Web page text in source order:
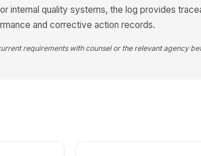
5
internal quality systems, the log provides
and corrective action records.
requirements with counsel or the relevant agency